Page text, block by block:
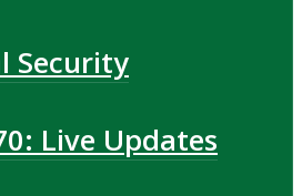
Security
Live Updates